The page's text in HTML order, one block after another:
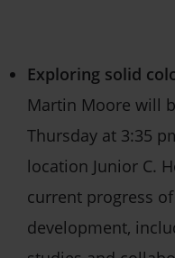
Exploring solid
Martin Moore will
Thursday at 3:35
location Junior C. H
current progress
development,